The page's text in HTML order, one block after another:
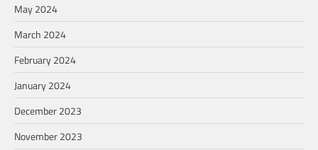
May 2024
March 2024
February 2024
January 2024
December 2023
November 2023